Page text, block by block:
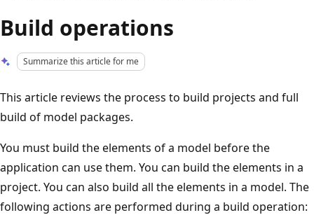
Build operations
Summarize this article for me
This article reviews the process to build projects and full
build of model packages.
You must build the elements of a model before the
application can use them. You can build the elements in a
project. You can also build all the elements in a model. The
following actions are performed during a build operation: